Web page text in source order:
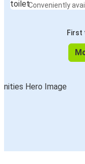
Conveniently
First